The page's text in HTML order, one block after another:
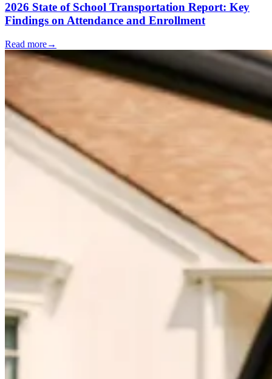
2026 State of School Transportation Report: Key
Findings on Attendance and Enrollment
Read more→